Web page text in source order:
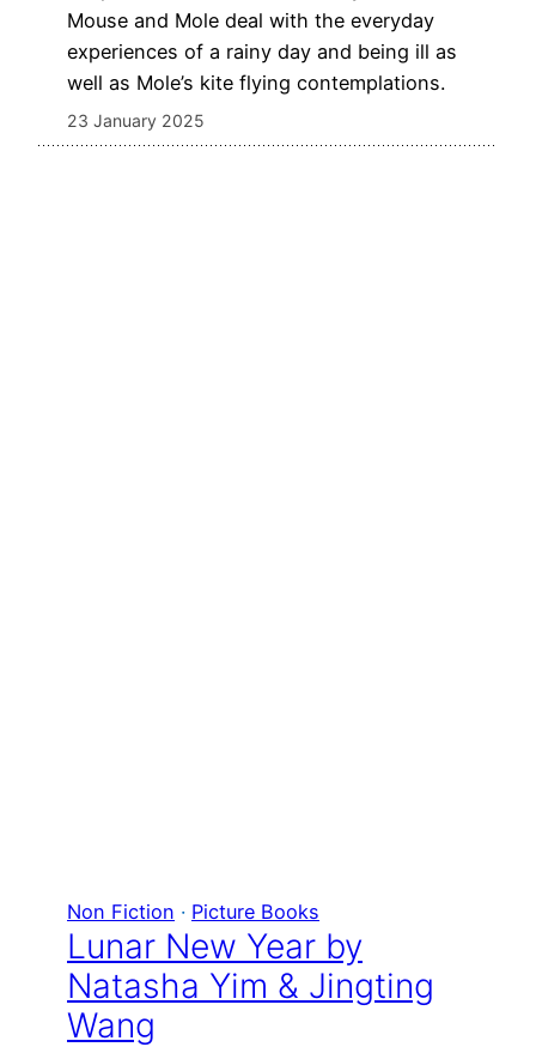
Mouse and Mole deal with the everyday
experiences of a rainy day and being ill as
well as Mole’s kite flying contemplations.
23 January 2025
Non Fiction · Picture Books
Lunar New Year by
Natasha Yim & Jingting
Wang